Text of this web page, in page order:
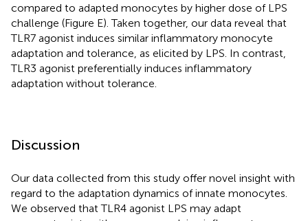
compared to adapted monocytes by higher dose of LPS
challenge (Figure E). Taken together, our data reveal that
TLR7 agonist induces similar inflammatory monocyte
adaptation and tolerance, as elicited by LPS. In contrast,
TLR3 agonist preferentially induces inflammatory
adaptation without tolerance.
Discussion
Our data collected from this study offer novel insight with
regard to the adaptation dynamics of innate monocytes.
We observed that TLR4 agonist LPS may adapt